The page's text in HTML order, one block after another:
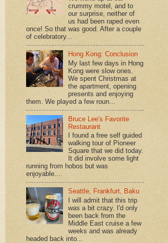
crummy motel, and to
our surprise, neither of
us had been raped even
once! So that was good. After a couple
of celebratory...
Hong Kong: Conclusion
My last few days in Hong
Kong were slow ones.
We spent Christmas at
the apartment, opening
presents and enjoying
them. We played a few roun...
Bruce Lee's Favorite
Restaurant
I found a free self guided
walking tour of Pioneer
Square that we did today.
It did involve some light
running from hobos but was
enjoyable....
Seattle, Frankfurt, Baku
I will admit that this trip
was a bit crazy. I'd only
been back from the
Middle East cruise a few
weeks and was already
headed back into...